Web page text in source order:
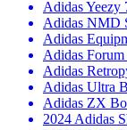
Adidas Yeezy
Adidas NMD
Adidas
Adidas Forum
Adidas
Adidas Ultra
Adidas ZX
2024 Adidas